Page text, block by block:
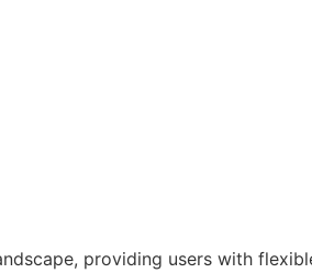
providing users with